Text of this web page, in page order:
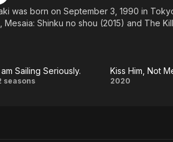
Horror
Romance
Adrenaline & Sci-Fi
Daytime TV & Games
Music
was born on September 3, 1990 in
Mesaia: Shinku no shou (2015) and The
I am
am Sailing Seriously.
seasons
Kiss
Kiss Him, Not
2020